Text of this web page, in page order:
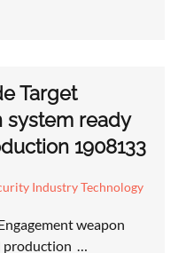
Target
system ready
1908133
Industry Technology
weapon
production …